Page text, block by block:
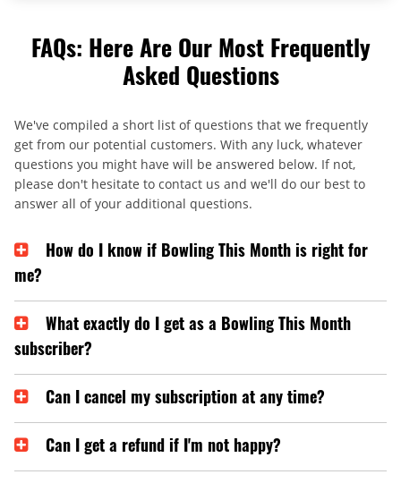
FAQs: Here Are Our Most Frequently
Asked Questions
We've compiled a short list of questions that we frequently
get from our potential customers. With any luck, whatever
questions you might have will be answered below. If not,
please don't hesitate to contact us and we'll do our best to
answer all of your additional questions.
How do I know if Bowling This Month is right for
me?
What exactly do I get as a Bowling This Month
subscriber?
Can I cancel my subscription at any time?
Can I get a refund if I'm not happy?